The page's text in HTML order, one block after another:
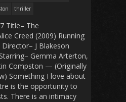
thriller
Title– The
Creed (2009) Running
J Blakeson
Gemma Arterton,
Compston — (Originally
Something I love about
is the opportunity to
There is an intimacy